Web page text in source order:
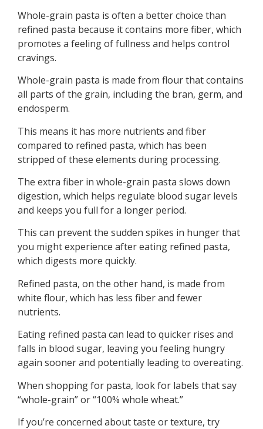
Whole-grain pasta is often a better choice than
refined pasta because it contains more fiber, which
promotes a feeling of fullness and helps control
cravings.
Whole-grain pasta is made from flour that contains
all parts of the grain, including the bran, germ, and
endosperm.
This means it has more nutrients and fiber
compared to refined pasta, which has been
stripped of these elements during processing.
The extra fiber in whole-grain pasta slows down
digestion, which helps regulate blood sugar levels
and keeps you full for a longer period.
This can prevent the sudden spikes in hunger that
you might experience after eating refined pasta,
which digests more quickly.
Refined pasta, on the other hand, is made from
white flour, which has less fiber and fewer
nutrients.
Eating refined pasta can lead to quicker rises and
falls in blood sugar, leaving you feeling hungry
again sooner and potentially leading to overeating.
When shopping for pasta, look for labels that say
“whole-grain” or “100% whole wheat.”
If you’re concerned about taste or texture, try